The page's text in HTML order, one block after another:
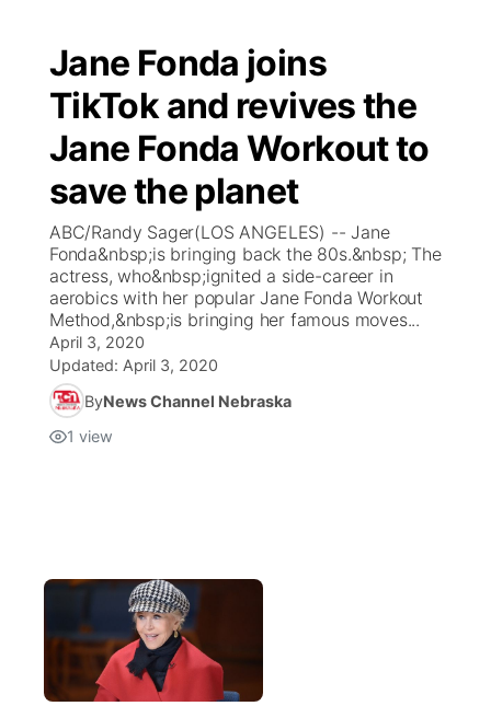
Jane Fonda joins
TikTok and revives the
Jane Fonda Workout to
save the planet
ABC/Randy Sager(LOS ANGELES) -- Jane
Fonda&nbsp;is bringing back the 80s.&nbsp; The
actress, who&nbsp;ignited a side-career in
aerobics with her popular Jane Fonda Workout
Method,&nbsp;is bringing her famous moves...
April 3, 2020
Updated: April 3, 2020
ByNews Channel Nebraska
1 view